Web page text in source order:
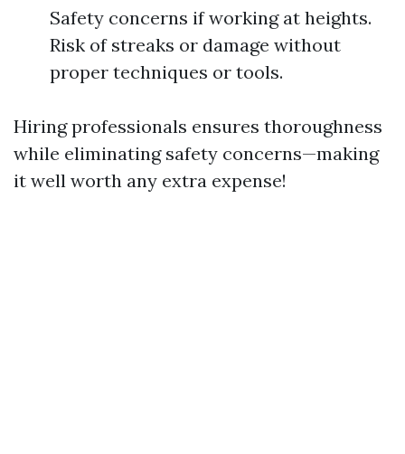
Safety concerns if working at heights.
Risk of streaks or damage without
proper techniques or tools.
Hiring professionals ensures thoroughness
while eliminating safety concerns—making
it well worth any extra expense!